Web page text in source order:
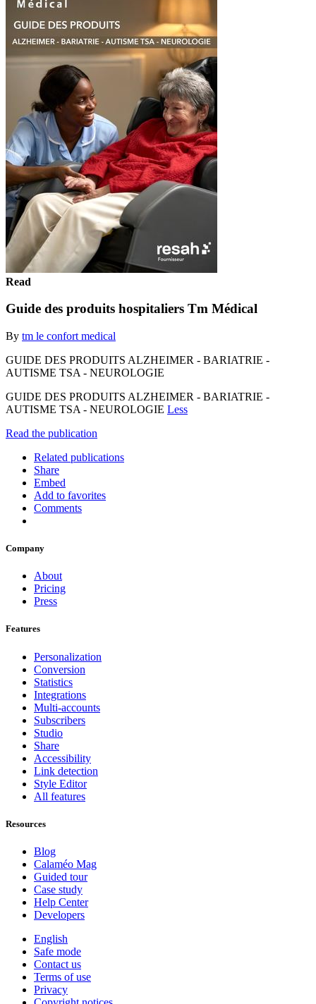
Read
Guide des produits hospitaliers Tm Médical
By tm le confort medical
GUIDE DES PRODUITS ALZHEIMER - BARIATRIE -
AUTISME TSA - NEUROLOGIE
GUIDE DES PRODUITS ALZHEIMER - BARIATRIE -
AUTISME TSA - NEUROLOGIE Less
Read the publication
Related publications
Share
Embed
Add to favorites
Comments
Company
About
Pricing
Press
Features
Personalization
Conversion
Statistics
Integrations
Multi-accounts
Subscribers
Studio
Share
Accessibility
Link detection
Style Editor
All features
Resources
Blog
Calaméo Mag
Guided tour
Case study
Help Center
Developers
English
Safe mode
Contact us
Terms of use
Privacy